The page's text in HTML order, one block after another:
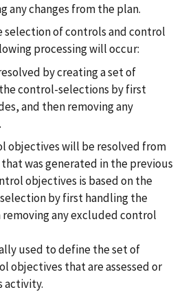
any changes from the plan.
selection of controls and control
processing will occur:
by creating a set of
control-selections by first
and then removing any
objectives will be resolved from
was generated in the previous
objectives is based on the
by first handling the
any excluded control
used to define the set of
objectives that are assessed or
activity.